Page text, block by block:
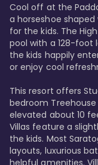
Cool off at the
a horseshoe
for the kids. The
pool with a 128-foot
the kids happily
or enjoy cool
This resort offers
bedroom
elevated about 10
Villas feature a
the kids. Most
layouts, luxurious
helpful amenities.